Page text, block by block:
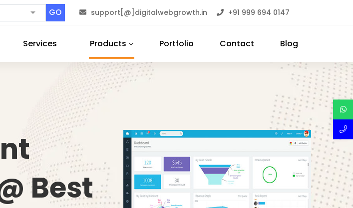
GO support[@]digitalwebgrowth.in +91 999 694 0147
Services Products Portfolio Contact Blog
Best